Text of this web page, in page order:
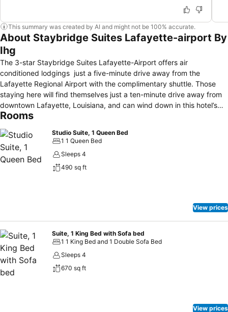
This summary was created by AI and might not be 100% accurate.
About Staybridge Suites Lafayette-airport By
Ihg
The 3-star Staybridge Suites Lafayette-Airport offers air
conditioned lodgings just a five-minute drive away from the
Lafayette Regional Airport with the complimentary shuttle. Those
staying here will find themselves just a ten-minute drive away from
downtown Lafayette, Louisiana, and can wind down in this hotel’s
outdoor, heated pool, or whirlpool spa. These suites boast free Wi-Fi
player, a kitchen including a fridge with an icemaker, and a work
desk. All are non-smoking and pets can stay for a fee. This hotel
offers a 24-hour hour business center, complimentary laundry
facility access, safety deposit box storage, free parking and a
Airport is 2.2 miles from the University of Louisiana at Lafayette.
Rooms
Studio Suite, 1 Queen Bed
1 1 Queen Bed
Sleeps 4
490 sq ft
View prices
Suite, 1 King Bed with Sofa bed
1 1 King Bed and 1 Double Sofa Bed
Sleeps 4
670 sq ft
View prices